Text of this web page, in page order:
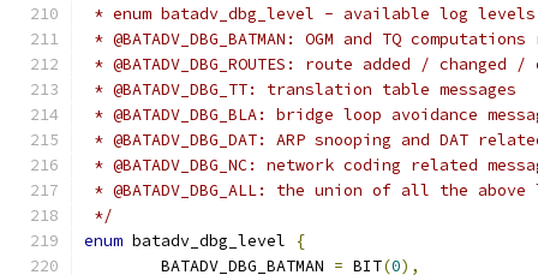
* enum batadv_dbg_level - available log levels
* @BATADV_DBG_BATMAN: OGM and TQ
* @BATADV_DBG_ROUTES: route added / changed
* @BATADV_DBG_TT: translation table messages
* @BATADV_DBG_BLA: bridge loop avoidance
* @BATADV_DBG_DAT: ARP snooping and DAT
* @BATADV_DBG_NC: network coding related
* @BATADV_DBG_ALL: the union of all the
*/
enum batadv_dbg_level
{
	BATADV_DBG_BATMAN
= BIT(0),